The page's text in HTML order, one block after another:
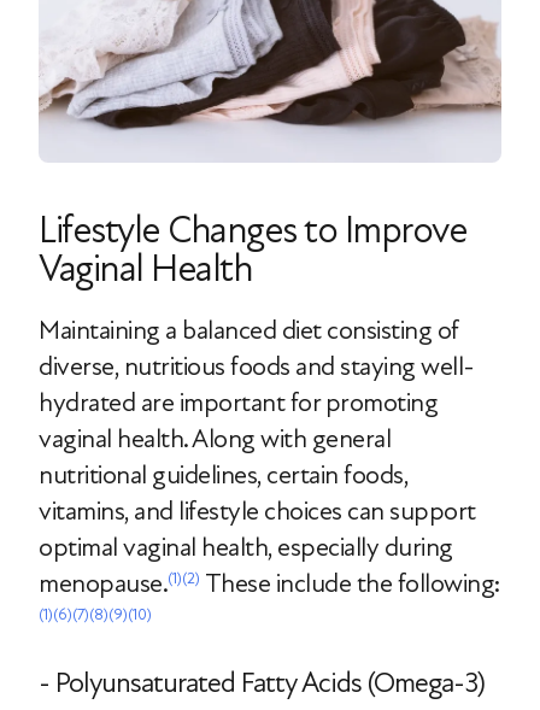
Lifestyle Changes to Improve
Vaginal Health
Maintaining a balanced diet consisting of
diverse, nutritious foods and staying well-
hydrated are important for promoting
vaginal health. Along with general
nutritional guidelines, certain foods,
vitamins, and lifestyle choices can support
optimal vaginal health, especially during
menopause.(1)(2) These include the following:
(1)(6)(7)(8)(9)(10)
- Polyunsaturated Fatty Acids (Omega-3)